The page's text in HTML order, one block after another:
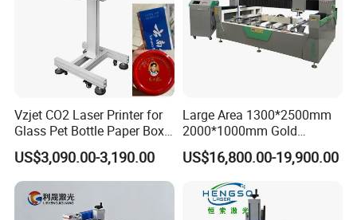
Vzjet CO2 Laser Printer for
Glass Pet Bottle Paper Box
and Wood Application
US$3,090.00-3,190.00
Large Area 1300*2500mm
2000*1000mm Gold
Stainless Steel Copper
Glass LED Light Mirror Fiber
Laser Sandblasting Sand
Coating Engraving Marking
Machine
US$16,800.00-19,900.00